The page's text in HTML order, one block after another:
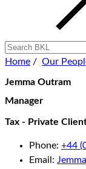
Home / Our
Jemma Outram
Manager
Tax - Private
Phone: +44
Email: